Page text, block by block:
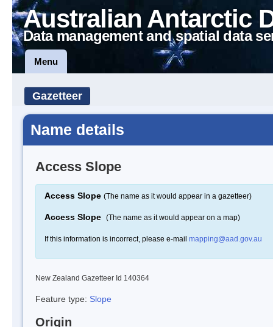
Australian Antarctic
Data management and spatial data
Menu
Gazetteer
Name details
Access Slope
Access Slope (The name as it would appear in a gazetteer)
Access Slope (The name as it would appear on a map)
If this information is incorrect, please e-mail mapping@aad.gov.au
New Zealand Gazetteer Id 140364
Feature type: Slope
Origin